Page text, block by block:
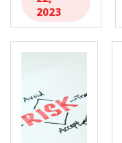
Consultants
Inc...2023